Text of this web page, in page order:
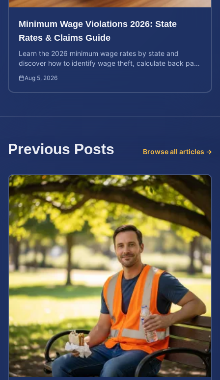
Minimum Wage Violations 2026: State
Rates & Claims Guide
Learn the 2026 minimum wage rates by state and
discover how to identify wage theft, calculate back pay,
Aug 5, 2026
Previous Posts Browse all articles →